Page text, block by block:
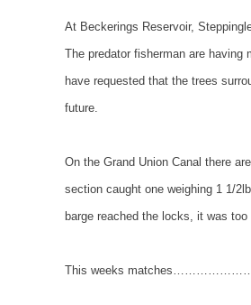
At Beckerings Reservoir,
The predator fisherman are
have requested that the trees
future.
On the Grand Union Canal there
section caught one weighing 1 1/
barge reached the locks, it was
This weeks